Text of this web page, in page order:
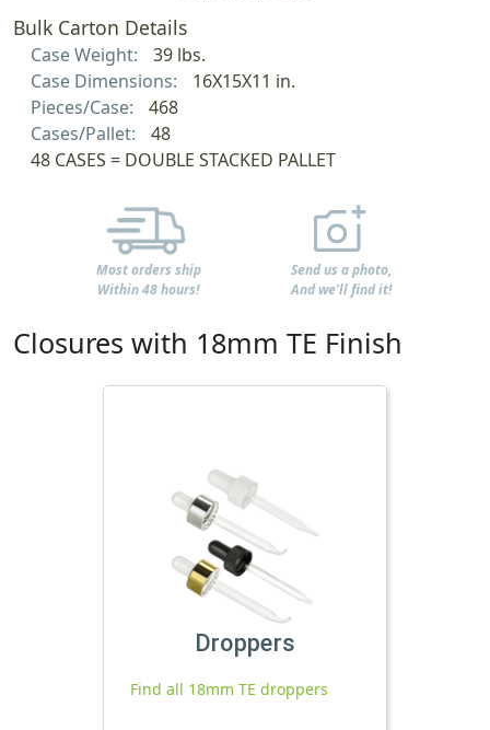
Bulk Carton Details
Case Weight:
39 lbs.
Case Dimensions:
16X15X11 in.
Pieces/Case:
468
Cases/Pallet:
48
48 CASES = DOUBLE STACKED PALLET
Most orders ship
Within 48 hours!
Send us a photo,
And we'll find it!
Closures with 18mm TE Finish
Droppers
Find all 18mm TE droppers